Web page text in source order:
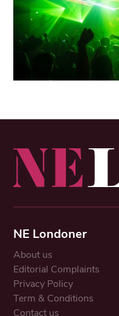
NE Londoner
About us
Editorial Complaints
Privacy Policy
Term & Conditions
Contact us